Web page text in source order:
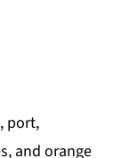
port,
and orange